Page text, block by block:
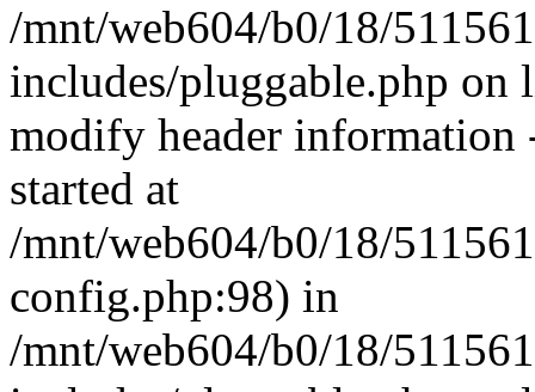
/mnt/web604/b0/18/
includes/pluggable.php on
modify header information
started at
/mnt/web604/b0/18/
config.php:98) in
/mnt/web604/b0/18/